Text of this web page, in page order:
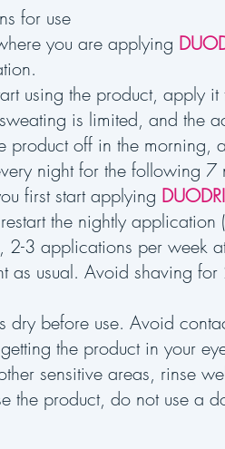
for use
you are applying
using the product, apply
is limited, and the
product off in the morning,
night for the following 7
first start applying DUODRI
the nightly application
2-3 applications per week
as usual. Avoid shaving
dry before use. Avoid
the product in your
sensitive areas, rinse
the product, do not use a